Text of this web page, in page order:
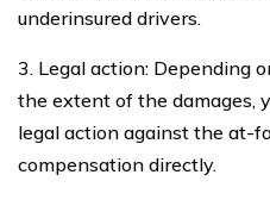
underinsured drivers.
3. Legal action: Depending
the extent of the damages,
legal action against the at-
compensation directly.